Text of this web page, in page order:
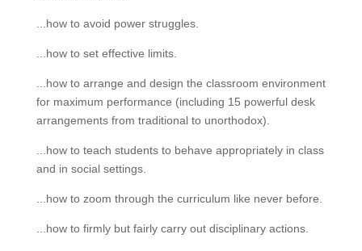
...how to avoid power struggles.
...how to set effective limits.
...how to arrange and design the classroom environment
for maximum performance (including 15 powerful desk
arrangements from traditional to unorthodox).
...how to teach students to behave appropriately in class
and in social settings.
...how to zoom through the curriculum like never before.
...how to firmly but fairly carry out disciplinary actions.